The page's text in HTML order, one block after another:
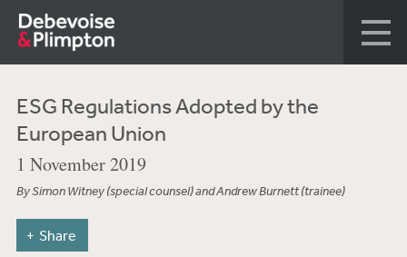
ESG Regulations Adopted by the
European Union
1 November 2019
By Simon Witney (special counsel) and Andrew Burnett (trainee)
Share